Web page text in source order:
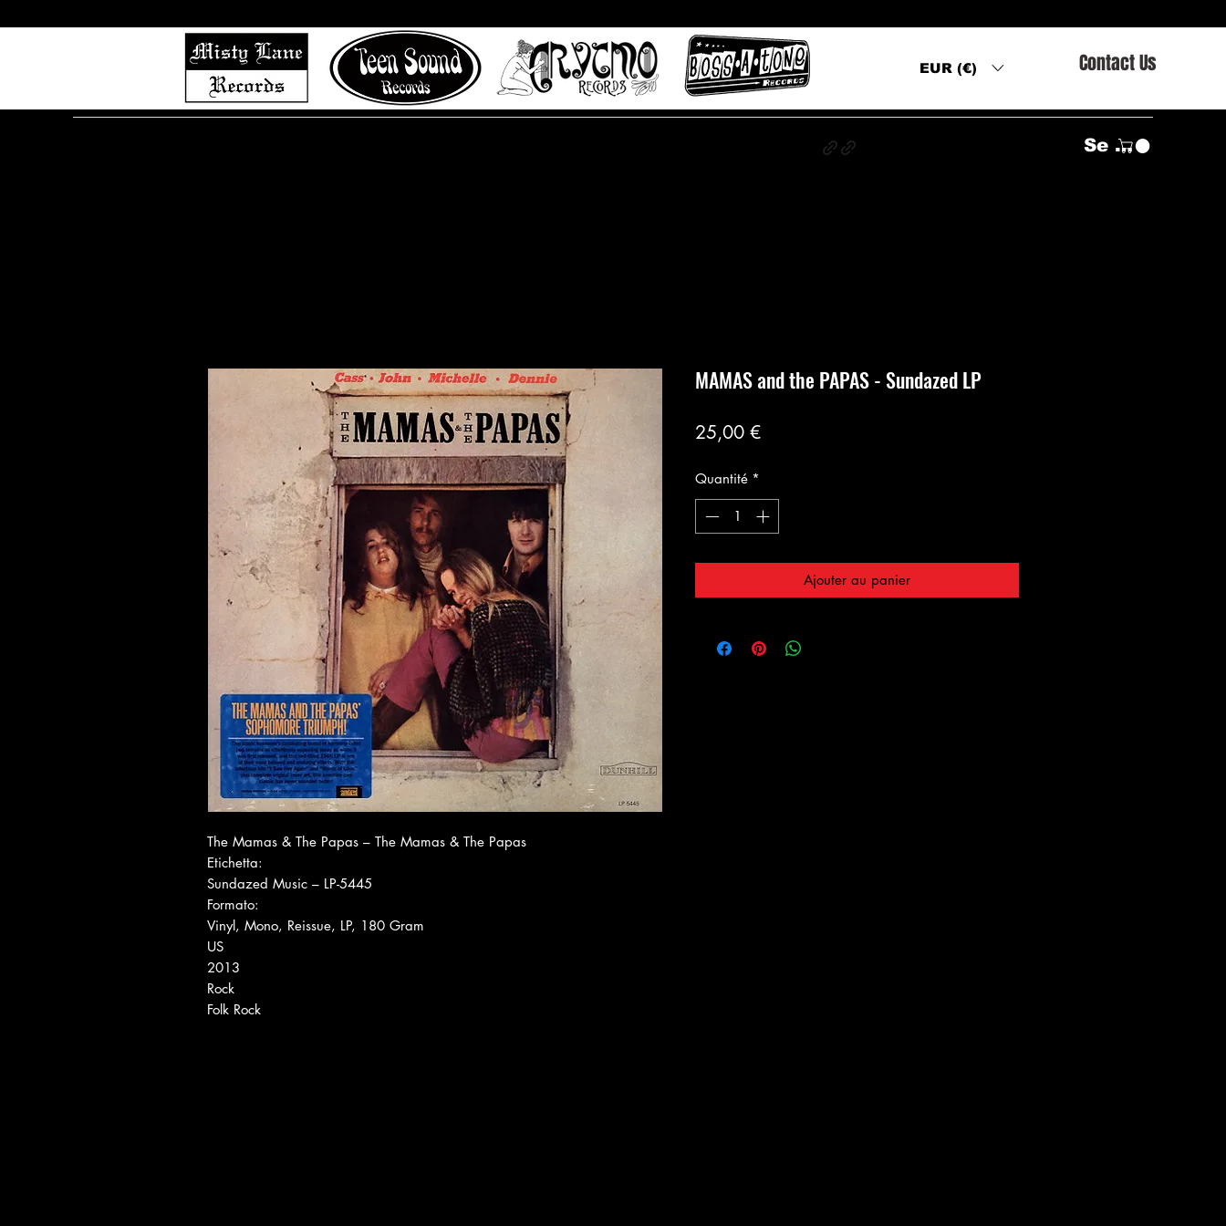
EUR (€) Contact Us
Se connecter
The Mamas & The Papas ‎– The Mamas & The Papas
Etichetta:
Sundazed Music ‎– LP-5445
Formato:
Vinyl, Mono, Reissue, LP, 180 Gram
US
2013
Rock
Folk Rock
MAMAS and the PAPAS - Sundazed LP
25,00 €Prix
Quantité *
Ajouter au panier